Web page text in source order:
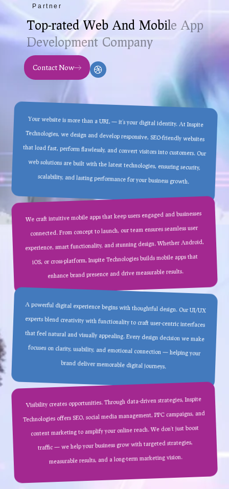
Partner
Top-rated Web And Mobile App
Development Company
Contact Now
Your website is more than a URL — it’s your digital identity. At Inspite
Technologies, we design and develop responsive, SEO-friendly websites
that load fast, perform flawlessly, and convert visitors into customers. Our
web solutions are built with the latest technologies, ensuring security,
scalability, and lasting performance for your business growth.
We craft intuitive mobile apps that keep users engaged and businesses
connected. From concept to launch, our team ensures seamless user
experience, smart functionality, and stunning design. Whether Android,
iOS, or cross-platform, Inspite Technologies builds mobile apps that
enhance brand presence and drive measurable results.
A powerful digital experience begins with thoughtful design. Our UI/UX
experts blend creativity with functionality to craft user-centric interfaces
that feel natural and visually appealing. Every design decision we make
focuses on clarity, usability, and emotional connection — helping your
brand deliver memorable digital journeys.
Visibility creates opportunities. Through data-driven strategies, Inspite
Technologies offers SEO, social media management, PPC campaigns, and
content marketing to amplify your online reach. We don’t just boost
traffic — we help your business grow with targeted strategies,
measurable results, and a long-term marketing vision.